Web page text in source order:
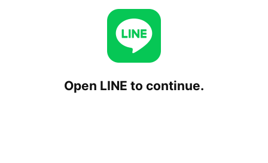
Open LINE to continue.